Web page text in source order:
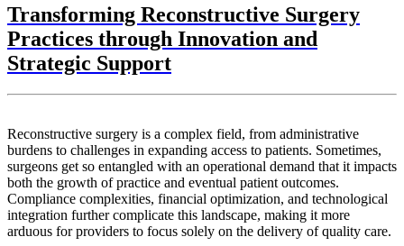
Transforming Reconstructive Surgery
Practices through Innovation and
Strategic Support
Reconstructive surgery is a complex field, from administrative
burdens to challenges in expanding access to patients. Sometimes,
surgeons get so entangled with an operational demand that it impacts
both the growth of practice and eventual patient outcomes.
Compliance complexities, financial optimization, and technological
integration further complicate this landscape, making it more
arduous for providers to focus solely on the delivery of quality care.